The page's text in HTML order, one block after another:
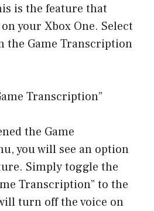
is the feature that
your Xbox One. Select
the Game Transcription
Transcription”
the Game
you will see an option
Simply toggle the
Transcription” to the
turn off the voice on